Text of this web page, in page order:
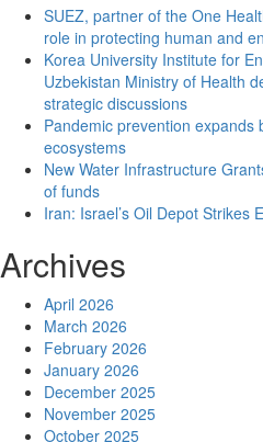
on
the
‘shocking’
lack
of
understanding
about
the
impacts
of
on
mental
health
SUEZ, partner of the One
role in protecting human and
Korea University Institute for
Uzbekistan Ministry of Health
strategic discussions
Pandemic prevention expands
ecosystems
New Water Infrastructure
of funds
Iran: Israel’s Oil Depot Strikes
Archives
April 2026
March 2026
February 2026
January 2026
December 2025
November 2025
October 2025